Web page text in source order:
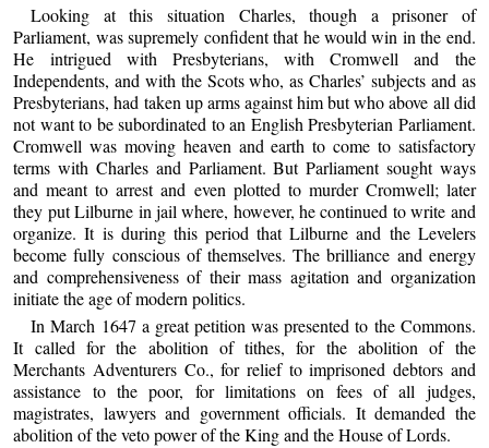
Looking at this situation Charles, though a prisoner of
Parliament, was supremely confident that he would win in the end.
He intrigued with Presbyterians, with Cromwell and the
Independents, and with the Scots who, as Charles’ subjects and as
Presbyterians, had taken up arms against him but who above all did
not want to be subordinated to an English Presbyterian Parliament.
Cromwell was moving heaven and earth to come to satisfactory
terms with Charles and Parliament. But Parliament sought ways
and meant to arrest and even plotted to murder Cromwell; later
they put Lilburne in jail where, however, he continued to write and
organize. It is during this period that Lilburne and the Levelers
become fully conscious of themselves. The brilliance and energy
and comprehensiveness of their mass agitation and organization
initiate the age of modern politics.
In March 1647 a great petition was presented to the Commons.
It called for the abolition of tithes, for the abolition of the
Merchants Adventurers Co., for relief to imprisoned debtors and
assistance to the poor, for limitations on fees of all judges,
magistrates, lawyers and government officials. It demanded the
abolition of the veto power of the King and the House of Lords.